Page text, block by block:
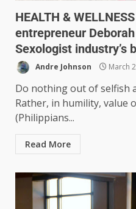
HEALTH &
entrepreneur
Sexologist industry’s
Andre Johnson March
Do nothing out of selfish
Rather, in humility, value
(Philippians...
Read More